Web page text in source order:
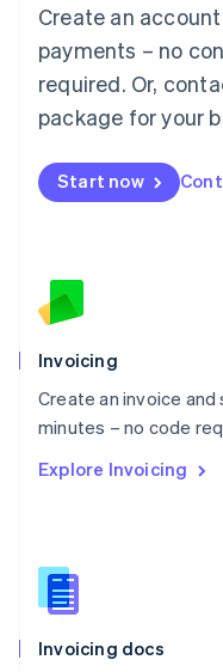
Create an
payments – no
required. Or,
package for your
Start now
Invoicing
Create an invoice
minutes – no code
Explore Invoicing
Invoicing docs
Mainland China
简体中文
Malaysia
English 简体中文
Malta
Mexico
EspañolEnglish
Netherlands
English
Norway
Poland
English
Portugal
Português English
English
English
Slovenia
Spain